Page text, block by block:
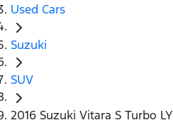
Used Cars
Suzuki
SUV
2016 Suzuki Vitara S Turbo LY